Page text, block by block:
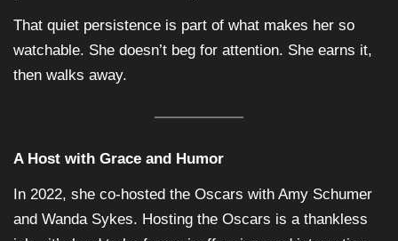
That quiet persistence is part of what makes her so
watchable. She doesn’t beg for attention. She earns it,
then walks away.
A Host with Grace and Humor
In 2022, she co-hosted the Oscars with Amy Schumer
and Wanda Sykes. Hosting the Oscars is a thankless